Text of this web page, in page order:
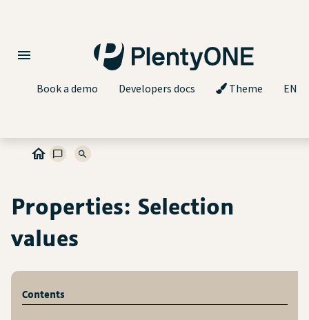
Book a demo Developers docs Theme EN
Properties: Selection
values
Contents